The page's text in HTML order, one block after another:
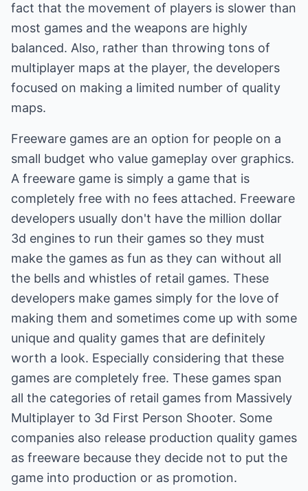
fact that the movement of players is slower than
most games and the weapons are highly
balanced. Also, rather than throwing tons of
multiplayer maps at the player, the developers
focused on making a limited number of quality
maps.
Freeware games are an option for people on a
small budget who value gameplay over graphics.
A freeware game is simply a game that is
completely free with no fees attached. Freeware
developers usually don't have the million dollar
3d engines to run their games so they must
make the games as fun as they can without all
the bells and whistles of retail games. These
developers make games simply for the love of
making them and sometimes come up with some
unique and quality games that are definitely
worth a look. Especially considering that these
games are completely free. These games span
all the categories of retail games from Massively
Multiplayer to 3d First Person Shooter. Some
companies also release production quality games
as freeware because they decide not to put the
game into production or as promotion.